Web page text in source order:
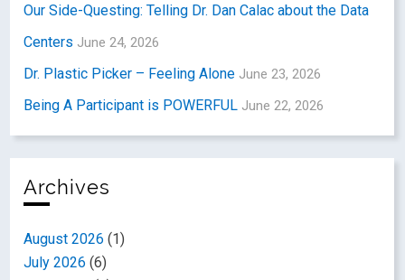
Our Side-Questing: Telling Dr. Dan Calac about the Data
Centers June 24, 2026
Dr. Plastic Picker – Feeling Alone June 23, 2026
Being A Participant is POWERFUL June 22, 2026
Archives
August 2026 (1)
July 2026 (6)